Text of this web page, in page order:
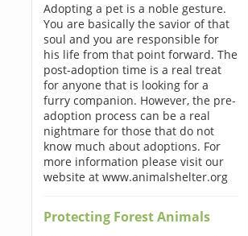
Adopting a pet is a noble gesture.
You are basically the savior of that
soul and you are responsible for
his life from that point forward. The
post-adoption time is a real treat
for anyone that is looking for a
furry companion. However, the pre-
adoption process can be a real
nightmare for those that do not
know much about adoptions. For
more information please visit our
website at www.animalshelter.org
Protecting Forest Animals